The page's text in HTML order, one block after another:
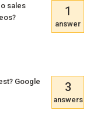
sales
1
answer
Google
3
answers